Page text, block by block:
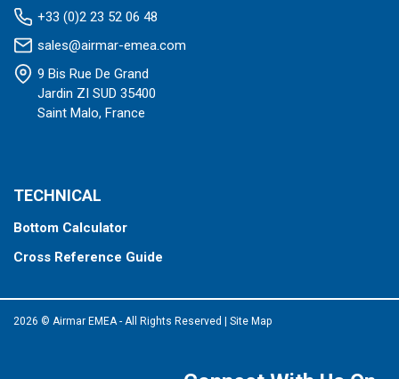
+33 (0)2 23 52 06 48
sales@airmar-emea.com
9 Bis Rue De Grand
Jardin ZI SUD 35400
Saint Malo, France
TECHNICAL
Bottom Calculator
Cross Reference Guide
2026 © Airmar EMEA - All Rights Reserved Site Map